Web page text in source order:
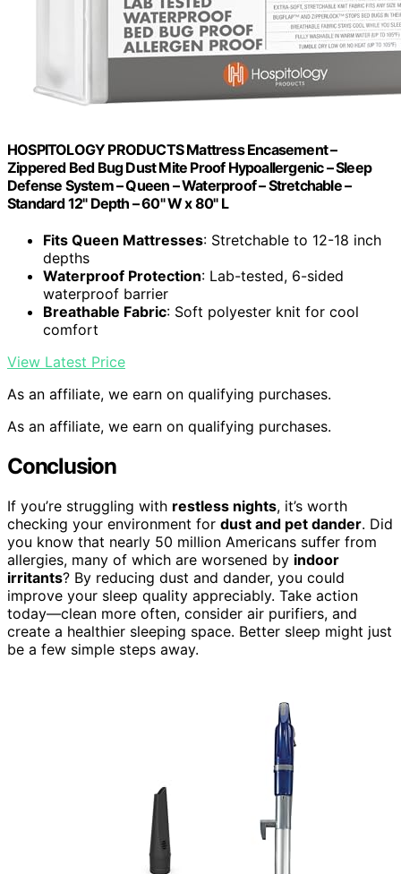
HOSPITOLOGY PRODUCTS Mattress Encasement –
Zippered Bed Bug Dust Mite Proof Hypoallergenic – Sleep
Defense System – Queen – Waterproof – Stretchable –
Standard 12" Depth – 60" W x 80" L
Fits Queen Mattresses: Stretchable to 12-18 inch
depths
Waterproof Protection: Lab-tested, 6-sided
waterproof barrier
Breathable Fabric: Soft polyester knit for cool
comfort
View Latest Price
As an affiliate, we earn on qualifying purchases.
As an affiliate, we earn on qualifying purchases.
Conclusion
If you’re struggling with restless nights, it’s worth
checking your environment for dust and pet dander. Did
you know that nearly 50 million Americans suffer from
allergies, many of which are worsened by indoor
irritants? By reducing dust and dander, you could
improve your sleep quality appreciably. Take action
today—clean more often, consider air purifiers, and
create a healthier sleeping space. Better sleep might just
be a few simple steps away.